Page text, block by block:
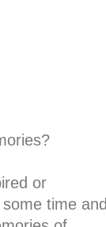
or
time and